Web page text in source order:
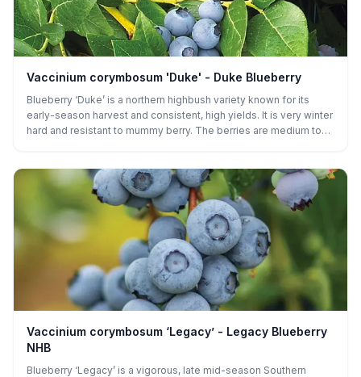
Vaccinium corymbosum 'Duke' - Duke Blueberry
Blueberry ‘Duke’ is a northern highbush variety known for its
early-season harvest and consistent, high yields. It is very winter
hard and resistant to mummy berry. The berries are medium to
fruit in mid-to-late spring, and its upright, vigorous growth makes
it a popular choice for both home gardens and commercial
production. It thrives in full sun, acidic, well-drained soil, and
requires regular watering for optimal fruit production.
Vaccinium corymbosum ‘Legacy’ - Legacy Blueberry
NHB
Blueberry ‘Legacy’ is a vigorous, late mid-season Southern